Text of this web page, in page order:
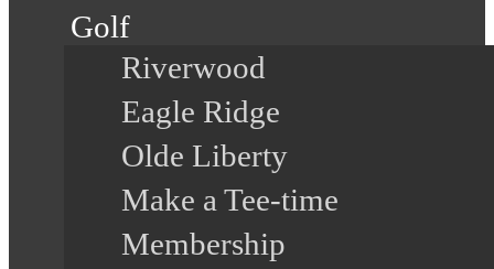
Golf
Riverwood
Eagle Ridge
Olde Liberty
Make a Tee-time
Membership